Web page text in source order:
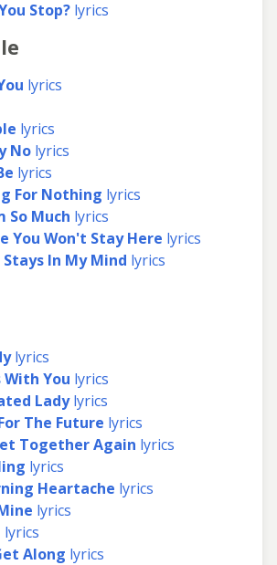
Stop? lyrics
lyrics
lyrics
No lyrics
lyrics
For Nothing lyrics
So Much lyrics
You Won't Stay Here lyrics
Stays In My Mind lyrics
lyrics
With You lyrics
Ladylyrics
The Future lyrics
Together Again lyrics
lyrics
Heartache lyrics
lyrics
lyrics
Along lyrics